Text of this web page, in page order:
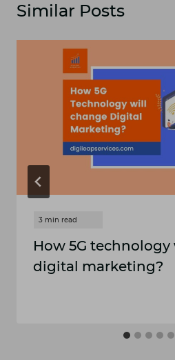
Similar Posts
How 5G
digital marketing?